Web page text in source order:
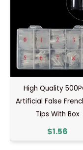
High Quality
Artificial False
Tips With Box
$1.56